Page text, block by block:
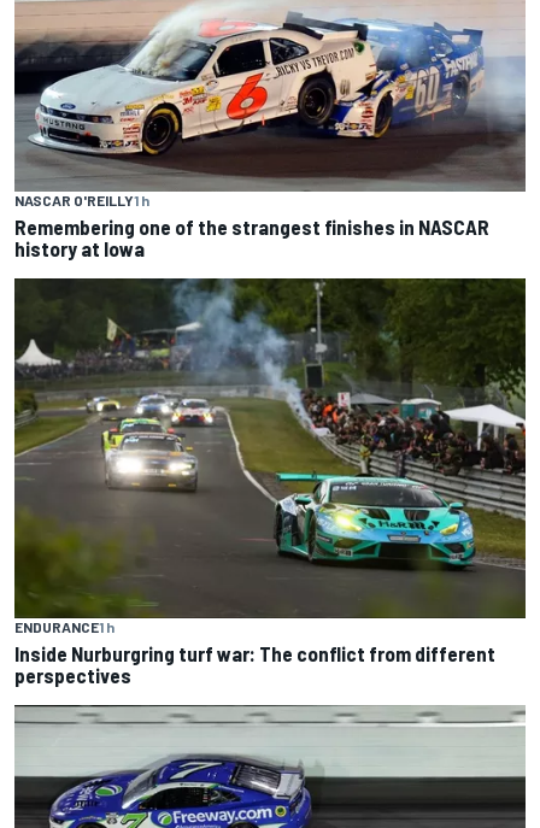
NASCAR O'REILLY1 h
Remembering one of the strangest finishes in NASCAR
history at Iowa
ENDURANCE1 h
Inside Nurburgring turf war: The conflict from different
perspectives